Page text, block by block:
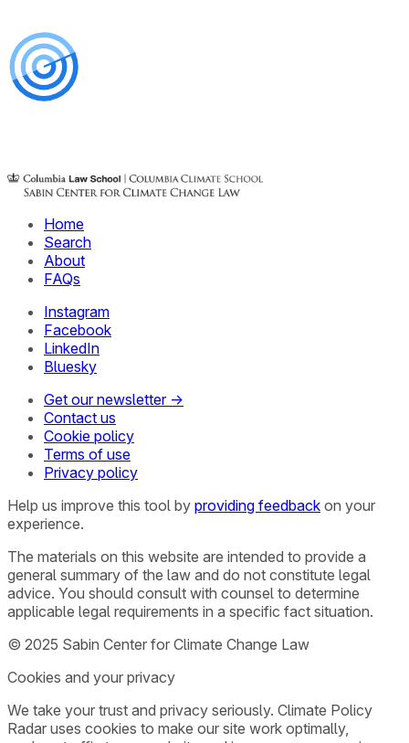
Home
Search
About
FAQs
Instagram
Facebook
LinkedIn
Bluesky
Get our newsletter →
Contact us
Cookie policy
Terms of use
Privacy policy
Help us improve this tool by providing feedback on your
experience.
The materials on this website are intended to provide a
general summary of the law and do not constitute legal
advice. You should consult with counsel to determine
applicable legal requirements in a specific fact situation.
© 2025 Sabin Center for Climate Change Law
Cookies and your privacy
We take your trust and privacy seriously. Climate Policy
Radar uses cookies to make our site work optimally,